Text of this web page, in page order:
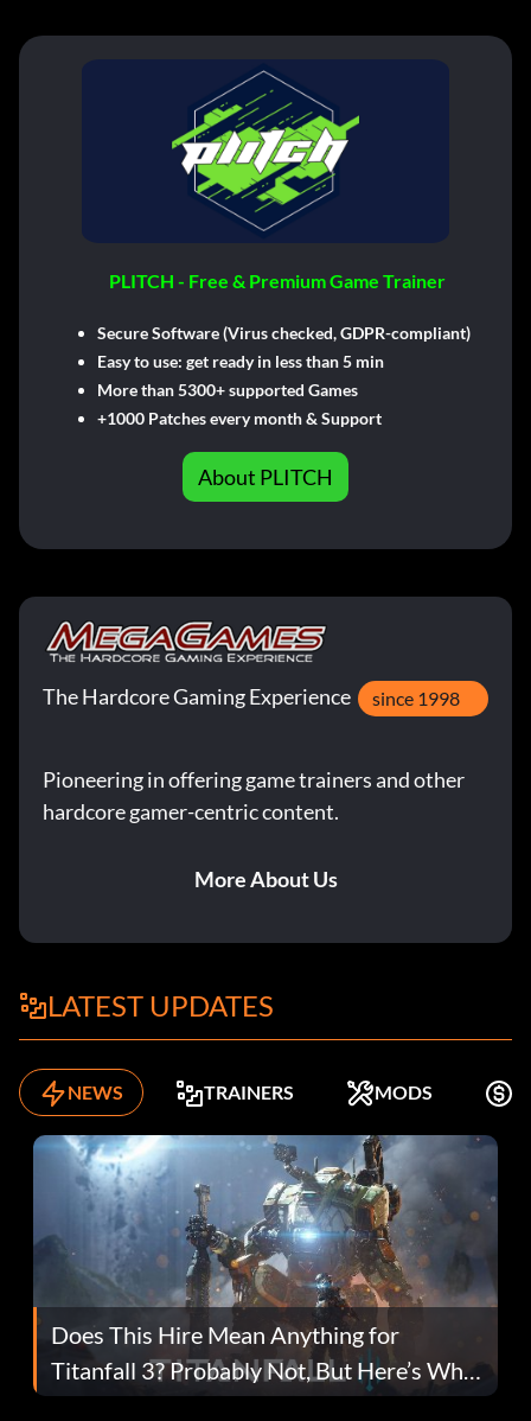
PLITCH - Free & Premium Game Trainer
Secure Software (Virus checked, GDPR-compliant)
Easy to use: get ready in less than 5 min
More than 5300+ supported Games
+1000 Patches every month & Support
About PLITCH
The Hardcore Gaming Experience since 1998
Pioneering in offering game trainers and other
hardcore gamer-centric content.
More About Us
LATEST UPDATES
NEWS TRAINERS MODS
Does This Hire Mean Anything for
Titanfall 3? Probably Not, But Here’s Why
Fans Are Hopeful